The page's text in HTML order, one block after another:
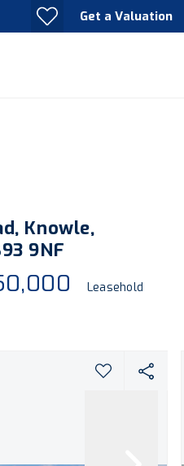
Get a Valuation
Knowle,
9NF
Leasehold